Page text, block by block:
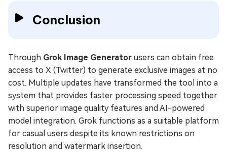
Conclusion
Through Grok Image Generator users can obtain free
access to X (Twitter) to generate exclusive images at no
cost. Multiple updates have transformed the tool into a
system that provides faster processing speed together
with superior image quality features and AI-powered
model integration. Grok functions as a suitable platform
for casual users despite its known restrictions on
resolution and watermark insertion.